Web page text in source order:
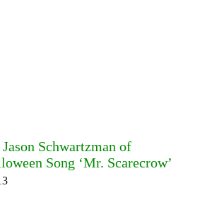
Schwartzman of
Song ‘Mr. Scarecrow’